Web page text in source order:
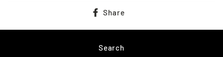
Share
Facebook
Search